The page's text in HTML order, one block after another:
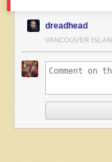
dreadhead
VANCOUVER